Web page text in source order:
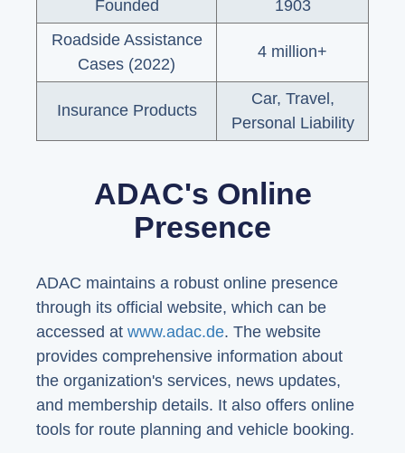
Founded
1903
Roadside Assistance
Cases (2022)
4 million+
Insurance Products
Car, Travel,
Personal Liability
ADAC's Online
Presence
ADAC maintains a robust online presence
through its official website, which can be
accessed at www.adac.de. The website
provides comprehensive information about
the organization's services, news updates,
and membership details. It also offers online
tools for route planning and vehicle booking.